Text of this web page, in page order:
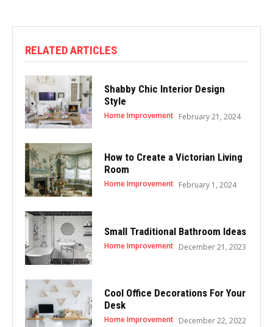
RELATED ARTICLES
Shabby Chic Interior Design
Style
Home Improvement February 21, 2024
How to Create a Victorian Living
Room
Home Improvement February 1, 2024
Small Traditional Bathroom Ideas
Home Improvement December 21, 2023
Cool Office Decorations For Your
Desk
Home Improvement December 22, 2022